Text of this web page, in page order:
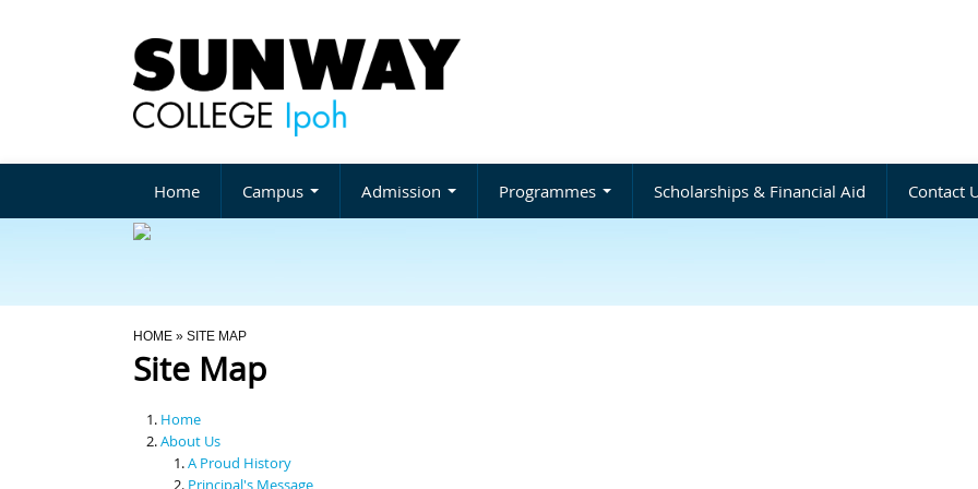
Home Campus Admission Programmes Scholarships & Financial Aid Contact
You Are Here
HOME » SITE MAP
Site Map
Home
About Us
A Proud History
Principal's Message